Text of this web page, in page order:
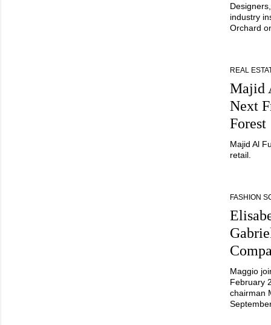
industry
Orchard
REAL
Majid
Next
Forest
Majid Al
retail.
FASHION
Maggio
February
chairman